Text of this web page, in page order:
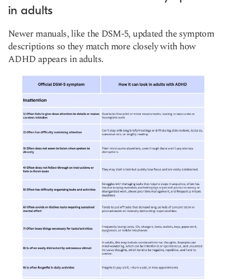
in adults
Newer manuals, like the DSM-5, updated the symptom
descriptions so they match more closely with how
ADHD appears in adults.